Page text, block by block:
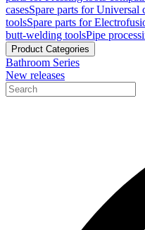
casesSpare parts for Universal
toolsSpare parts for
butt-welding toolsPipe
Product Categories
Bathroom Series
New releases